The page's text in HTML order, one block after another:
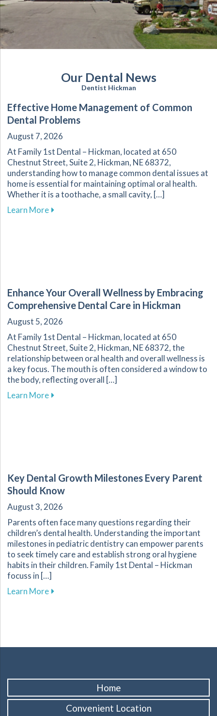
Our Dental News
Dentist Hickman
Effective Home Management of Common
Dental Problems
August 7, 2026
At Family 1st Dental – Hickman, located at 650
Chestnut Street, Suite 2, Hickman, NE 68372,
understanding how to manage common dental issues at
home is essential for maintaining optimal oral health.
Whether it is a toothache, a small cavity, […]
Learn Moreabout Effective Home Management of
Enhance Your Overall Wellness by Embracing
Comprehensive Dental Care in Hickman
August 5, 2026
At Family 1st Dental – Hickman, located at 650
Chestnut Street, Suite 2, Hickman, NE 68372, the
relationship between oral health and overall wellness is
a key focus. The mouth is often considered a window to
the body, reflecting overall […]
Learn Moreabout Enhance Your Overall Wellness by
Key Dental Growth Milestones Every Parent
Should Know
August 3, 2026
Parents often face many questions regarding their
children’s dental health. Understanding the important
milestones in pediatric dentistry can empower parents
to seek timely care and establish strong oral hygiene
habits in their children. Family 1st Dental – Hickman
focuss in […]
Learn Moreabout Key Dental Growth Milestones Every
Home
Convenient Location